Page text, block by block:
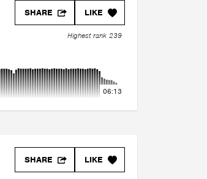
LIKE
SHARE
Highest rank 239
06:13
LIKE
SHARE